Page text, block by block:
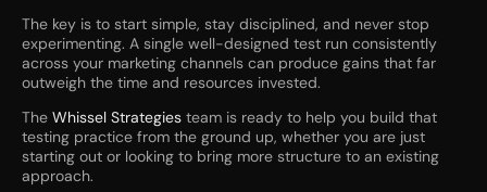
The key is to start simple, stay disciplined, and never stop
experimenting. A single well-designed test run consistently
across your marketing channels can produce gains that far
outweigh the time and resources invested.
The Whissel Strategies team is ready to help you build that
testing practice from the ground up, whether you are just
starting out or looking to bring more structure to an existing
approach.